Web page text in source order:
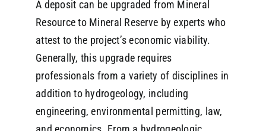
A deposit can be upgraded from Mineral
Resource to Mineral Reserve by experts who
attest to the project’s economic viability.
Generally, this upgrade requires
professionals from a variety of disciplines in
addition to hydrogeology, including
engineering, environmental permitting, law,